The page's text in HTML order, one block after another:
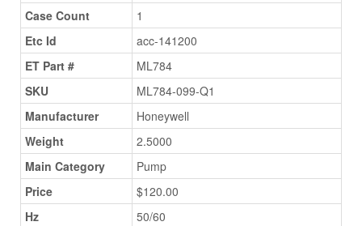
Case Count
1
Etc Id
acc-141200
ET Part #
ML784
SKU
ML784-099-Q1
Manufacturer
Honeywell
Weight
2.5000
Main Category
Pump
Price
$120.00
Hz
50/60